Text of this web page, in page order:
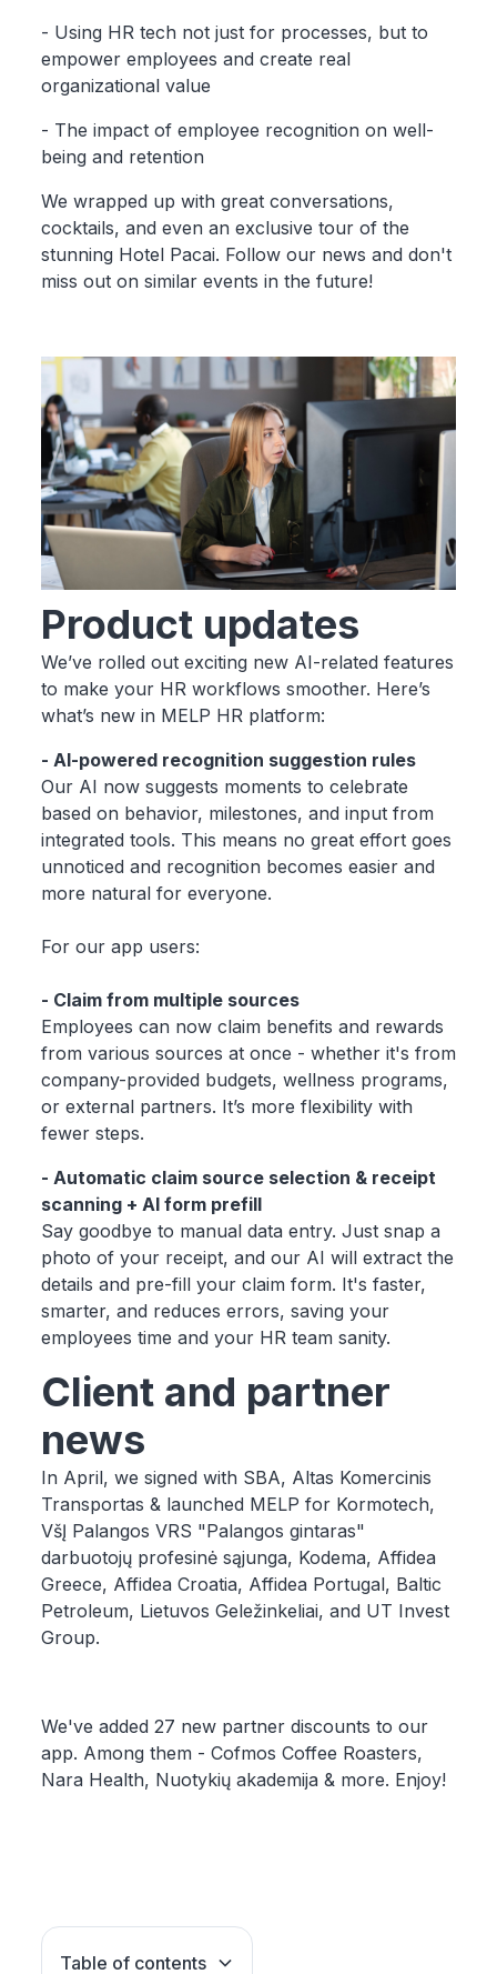
- Using HR tech not just for processes, but to
empower employees and create real
organizational value
- The impact of employee recognition on well-
being and retention
We wrapped up with great conversations,
cocktails, and even an exclusive tour of the
stunning Hotel Pacai. Follow our news and don't
miss out on similar events in the future!
Product updates
We’ve rolled out exciting new AI-related features
to make your HR workflows smoother. Here’s
what’s new in MELP HR platform:
- AI-powered recognition suggestion rules
Our AI now suggests moments to celebrate
based on behavior, milestones, and input from
integrated tools. This means no great effort goes
unnoticed and recognition becomes easier and
more natural for everyone.
For our app users:
- Claim from multiple sources
Employees can now claim benefits and rewards
from various sources at once - whether it's from
company-provided budgets, wellness programs,
or external partners. It’s more flexibility with
fewer steps.
- Automatic claim source selection & receipt
scanning + AI form prefill
Say goodbye to manual data entry. Just snap a
photo of your receipt, and our AI will extract the
details and pre-fill your claim form. It's faster,
smarter, and reduces errors, saving your
employees time and your HR team sanity.
Client and partner
news
In April, we signed with SBA, Altas Komercinis
Transportas & launched MELP for Kormotech,
VšĮ Palangos VRS "Palangos gintaras"
darbuotojų profesinė sąjunga, Kodema, Affidea
Greece, Affidea Croatia, Affidea Portugal, Baltic
Petroleum, Lietuvos Geležinkeliai, and UT Invest
Group.
We've added 27 new partner discounts to our
app. Among them - Cofmos Coffee Roasters,
Nara Health, Nuotykių akademija & more. Enjoy!
Table of contents